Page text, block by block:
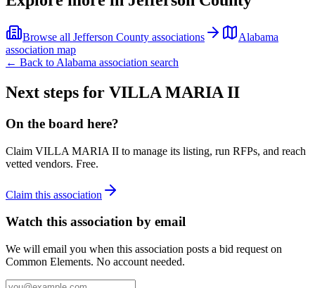
Browse all Jefferson County associations
Alabama
association map
← Back to Alabama association search
Next steps for VILLA MARIA II
On the board here?
Claim VILLA MARIA II to manage its listing, run RFPs, and reach
vetted vendors. Free.
Claim this association
Watch this association by email
We will email you when this association posts a bid request on
Common Elements. No account needed.